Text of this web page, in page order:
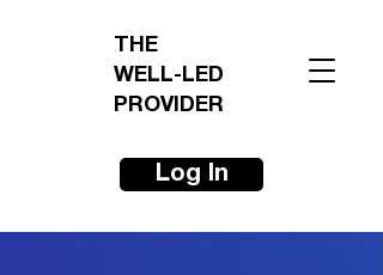
THE
WELL-LED
PROVIDER
Log In